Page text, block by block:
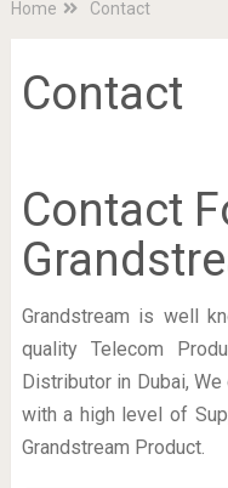
Home Contact
Contact
Contact
Grandstream is well
quality Telecom
Distributor in Dubai,
with a high level of
Grandstream Product.